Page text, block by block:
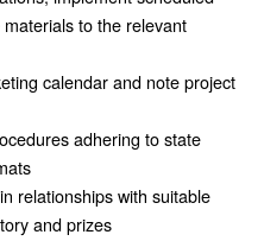
to the relevant
calendar and note project
adhering to state
relationships with suitable
and prizes